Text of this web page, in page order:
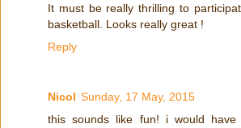
It must be really thrilling to
basketball. Looks really great !
Reply
Nicol Sunday, 17 May, 2015
this sounds like fun! i would